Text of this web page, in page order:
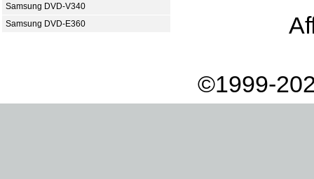
Samsung DVD-V340
Samsung DVD-E360
©1999-